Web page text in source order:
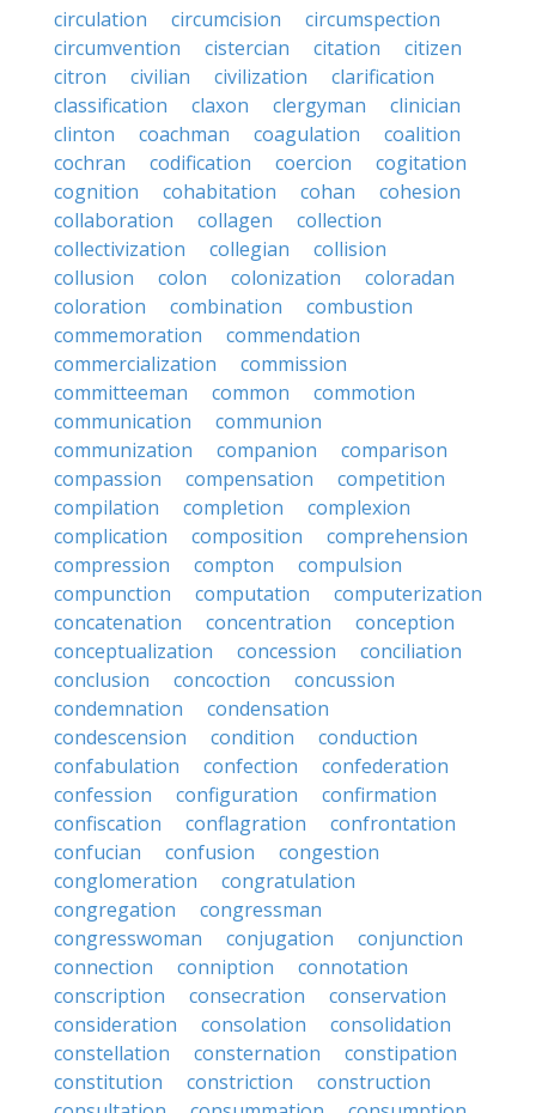
circulation
circumcision
circumspection
circumvention
cistercian citation
citizen
citron
civilian civilization
clarification
classification
claxon clergyman
clinician
clinton
coachman coagulation
coalition
cochran
codification coercion
cogitation
cognition
cohabitation cohan
cohesion
collaboration
collagen
collection
collectivization
collegian
collision
collusion
colon colonization
coloradan
coloration
combination
combustion
commemoration
commendation
commercialization
commission
committeeman
common
commotion
communication
communion
communization
companion
comparison
compassion
compensation
competition
compilation
completion
complexion
complication
composition
comprehension
compression
compton
compulsion
compunction
computation
computerization
concatenation
concentration
conception
conceptualization
concession
conciliation
conclusion
concoction
concussion
condemnation
condensation
condescension
condition
conduction
confabulation
confection
confederation
confession
configuration
confirmation
confiscation
conflagration
confrontation
confucian
confusion
congestion
conglomeration
congratulation
congregation
congressman
congresswoman
conjugation
conjunction
connection
conniption
connotation
conscription
consecration
conservation
consideration
consolation
consolidation
constellation
consternation
constipation
constitution
constriction
construction